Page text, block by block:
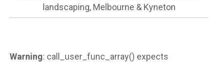
landscaping, Melbourne & Kyneton
Warning: call_user_func_array() expects